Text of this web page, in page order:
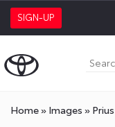
SIGN-UP
Home» Images »